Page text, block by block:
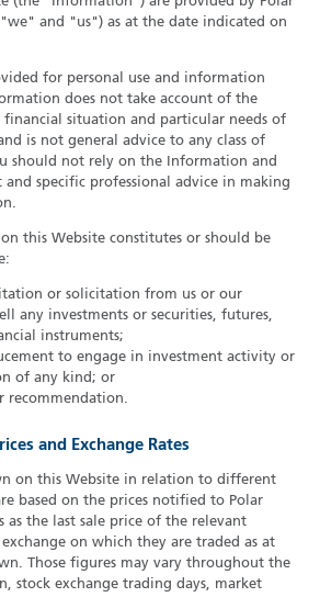
and "us") as at the date indicated on
for personal use and information
does not take account of the
financial situation and particular needs of
is not general advice to any class of
should not rely on the Information and
specific professional advice in making
this Website constitutes or should be
or solicitation from us or our
any investments or securities, futures,
instruments;
to engage in investment activity or
of any kind; or
recommendation.
and Exchange Rates
on this Website in relation to different
based on the prices notified to Polar
as the last sale price of the relevant
on which they are traded as at
Those figures may vary throughout the
stock exchange trading days, market